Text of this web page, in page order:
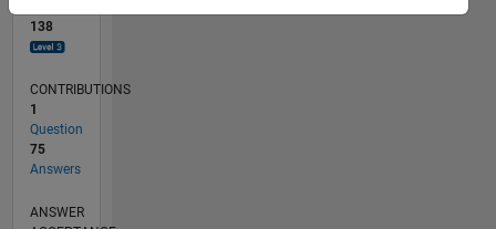
138
CONTRIBUTIONS
1
Question
75
Answers
ANSWER